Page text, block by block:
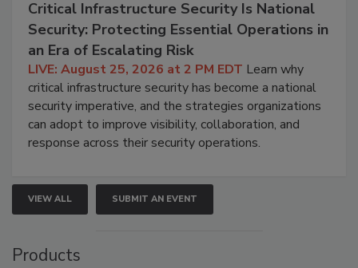
Critical Infrastructure Security Is National
Security: Protecting Essential Operations in
an Era of Escalating Risk
LIVE: August 25, 2026 at 2 PM EDT Learn why
critical infrastructure security has become a national
security imperative, and the strategies organizations
can adopt to improve visibility, collaboration, and
response across their security operations.
VIEW ALL SUBMIT AN EVENT
Products